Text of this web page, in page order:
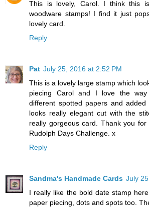
This is lovely, Carol. I think this
woodware stamps! I find it just
lovely card.
Reply
Pat July 25, 2016 at 2:52 PM
This is a lovely large stamp which
piecing Carol and I love the
different spotted papers and
looks really elegant cut with the
really gorgeous card. Thank you
Rudolph Days Challenge. x
Reply
Sandma's Handmade Cards July
I really like the bold date stamp
paper piecing, dots and spots too.